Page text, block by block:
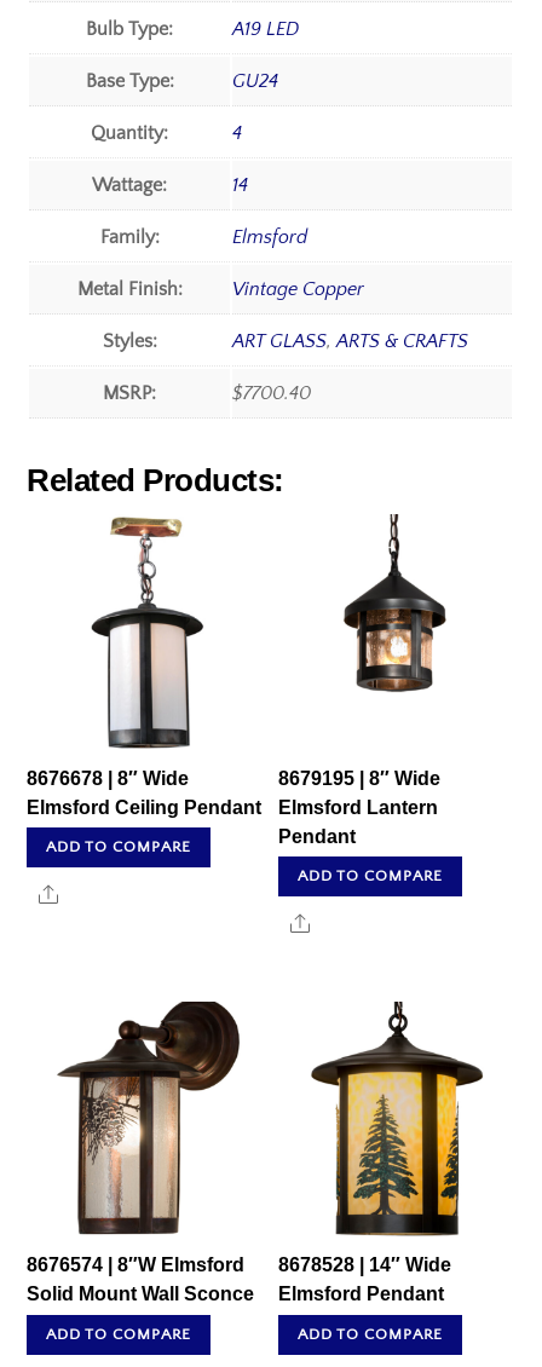
Bulb Type: A19 LED
Base Type: GU24
Quantity: 4
Wattage: 14
Family: Elmsford
Metal Finish: Vintage Copper
Styles: ART GLASS,ARTS & CRAFTS
MSRP: $7700.40
Related Products:
8676678 | 8″ Wide
Elmsford Ceiling Pendant
ADD TO COMPARE
Share
8679195 | 8″ Wide
Elmsford Lantern
Pendant
ADD TO COMPARE
Share
8676574 | 8″W Elmsford
Solid Mount Wall Sconce
ADD TO COMPARE
8678528 | 14″ Wide
Elmsford Pendant
ADD TO COMPARE